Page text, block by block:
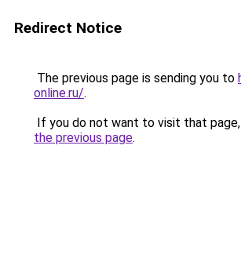
Redirect Notice
The previous page is sending you to
online.ru/.
If you do not want to visit that
the previous page.